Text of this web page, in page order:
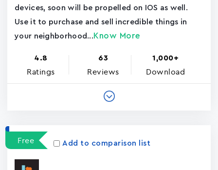
devices, soon will be propelled on IOS as well.
Use it to purchase and sell incredible things in
your neighborhood... Know More
4.8
Ratings
63
Reviews
1,000+
Download
Free Add to comparison list